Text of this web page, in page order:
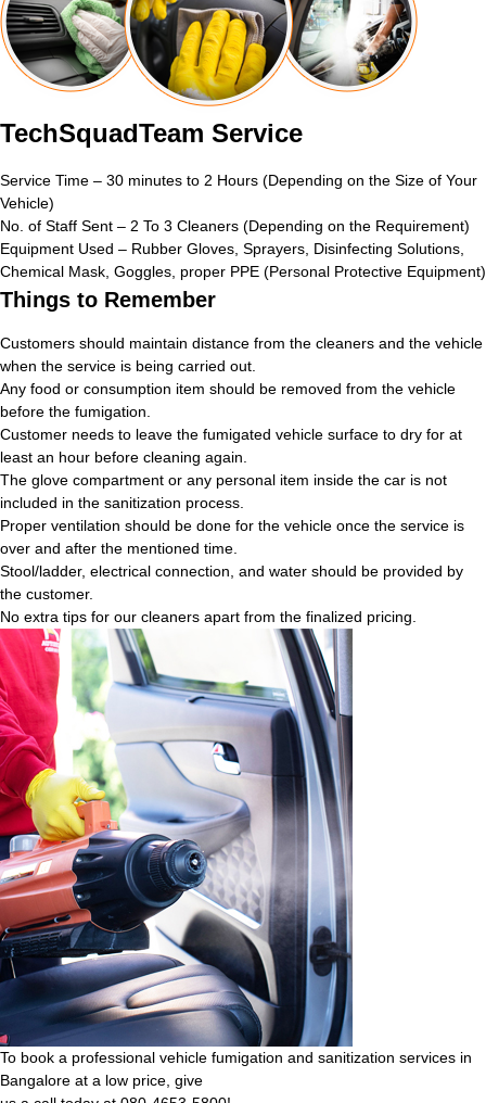
TechSquadTeam Service
Service Time – 30 minutes to 2 Hours (Depending on the Size of Your
Vehicle)
No. of Staff Sent – 2 To 3 Cleaners (Depending on the Requirement)
Equipment Used – Rubber Gloves, Sprayers, Disinfecting Solutions,
Chemical Mask, Goggles, proper PPE (Personal Protective Equipment)
Things to Remember
Customers should maintain distance from the cleaners and the vehicle
when the service is being carried out.
Any food or consumption item should be removed from the vehicle
before the fumigation.
Customer needs to leave the fumigated vehicle surface to dry for at
least an hour before cleaning again.
The glove compartment or any personal item inside the car is not
included in the sanitization process.
Proper ventilation should be done for the vehicle once the service is
over and after the mentioned time.
Stool/ladder, electrical connection, and water should be provided by
the customer.
No extra tips for our cleaners apart from the finalized pricing.
To book a professional vehicle fumigation and sanitization services in
Bangalore at a low price, give